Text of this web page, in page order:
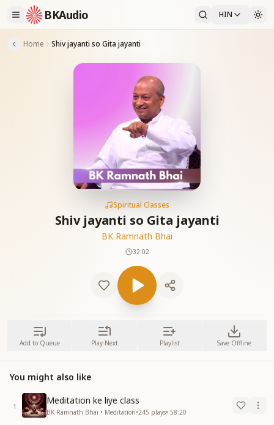
BKAudio HIN
Home Shiv jayanti so Gita jayanti
Spiritual Classes
Shiv jayanti so Gita jayanti
BK Ramnath Bhai
32:02
Add to Queue Play Next Playlist Save Offline
You might also like
1
Meditation ke liye class
BK Ramnath Bhai • Meditation•245 plays• 58:20